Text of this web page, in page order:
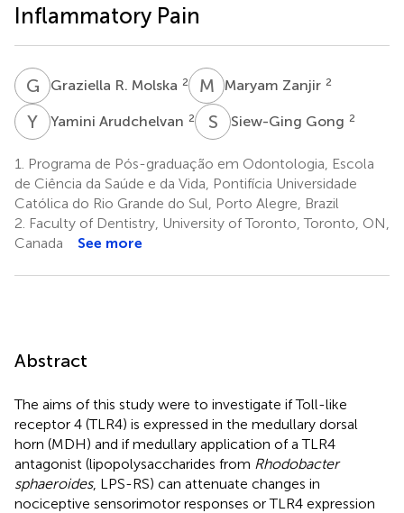
Inflammatory Pain
G RGraziella R. Molska 2 M ZMaryam Zanjir 2
Y AYamini Arudchelvan 2 S GSiew-Ging Gong 2
1.
Programa de Pós-graduação em Odontologia, Escola
de Ciência da Saúde e da Vida, Pontifícia Universidade
Católica do Rio Grande do Sul, Porto Alegre, Brazil
2. Faculty of Dentistry, University of Toronto, Toronto, ON,
Canada
See more
Abstract
The aims of this study were to investigate if Toll-like
receptor 4 (TLR4) is expressed in the medullary dorsal
horn (MDH) and if medullary application of a TLR4
antagonist (lipopolysaccharides from Rhodobacter
sphaeroides, LPS-RS) can attenuate changes in
nociceptive sensorimotor responses or TLR4 expression